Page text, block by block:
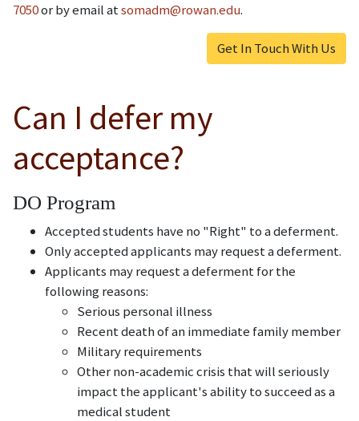
7050or by email atsomadm@rowan.edu.
Get In Touch With Us
Can I defer my
acceptance?
DO Program
Accepted students have no "Right" to a deferment.
Only accepted applicants may request a deferment.
Applicants may request a deferment for the
following reasons:
Serious personal illness
Recent death of an immediate family member
Military requirements
Other non-academic crisis that will seriously
impact the applicant's ability to succeed as a
medical student